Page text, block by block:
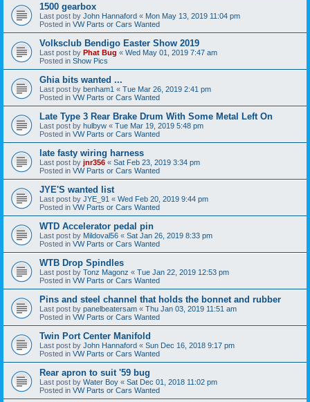
1500 gearbox
Last post by John Hannaford « Mon May 13, 2019 11:04 pm
Posted in VW Parts or Cars Wanted
Volksclub Bendigo Easter Show 2019
Last post by Phat Bug « Wed May 01, 2019 7:47 am
Posted in Show Pics
Ghia bits wanted ...
Last post by benham1 « Tue Mar 26, 2019 2:41 pm
Posted in VW Parts or Cars Wanted
Late Type 3 Rear Brake Drum With Some Metal Left On
Last post by hulbyw « Tue Mar 19, 2019 5:48 pm
Posted in VW Parts or Cars Wanted
late fasty wiring harness
Last post by jnr356 « Sat Feb 23, 2019 3:34 pm
Posted in VW Parts or Cars Wanted
JYE'S wanted list
Last post by JYE_91 « Wed Feb 20, 2019 9:44 pm
Posted in VW Parts or Cars Wanted
WTD Accelerator pedal pin
Last post by Mildoval56 « Sat Jan 26, 2019 8:33 pm
Posted in VW Parts or Cars Wanted
WTB Drop Spindles
Last post by Tonz Magonz « Tue Jan 22, 2019 12:53 pm
Posted in VW Parts or Cars Wanted
Pins and steel channel that holds the bonnet and rubber
Last post by panelbeatersam « Thu Jan 03, 2019 11:51 am
Posted in VW Parts or Cars Wanted
Twin Port Center Manifold
Last post by John Hannaford « Sun Dec 16, 2018 9:17 pm
Posted in VW Parts or Cars Wanted
Rear apron to suit '59 bug
Last post by Water Boy « Sat Dec 01, 2018 11:02 pm
Posted in VW Parts or Cars Wanted